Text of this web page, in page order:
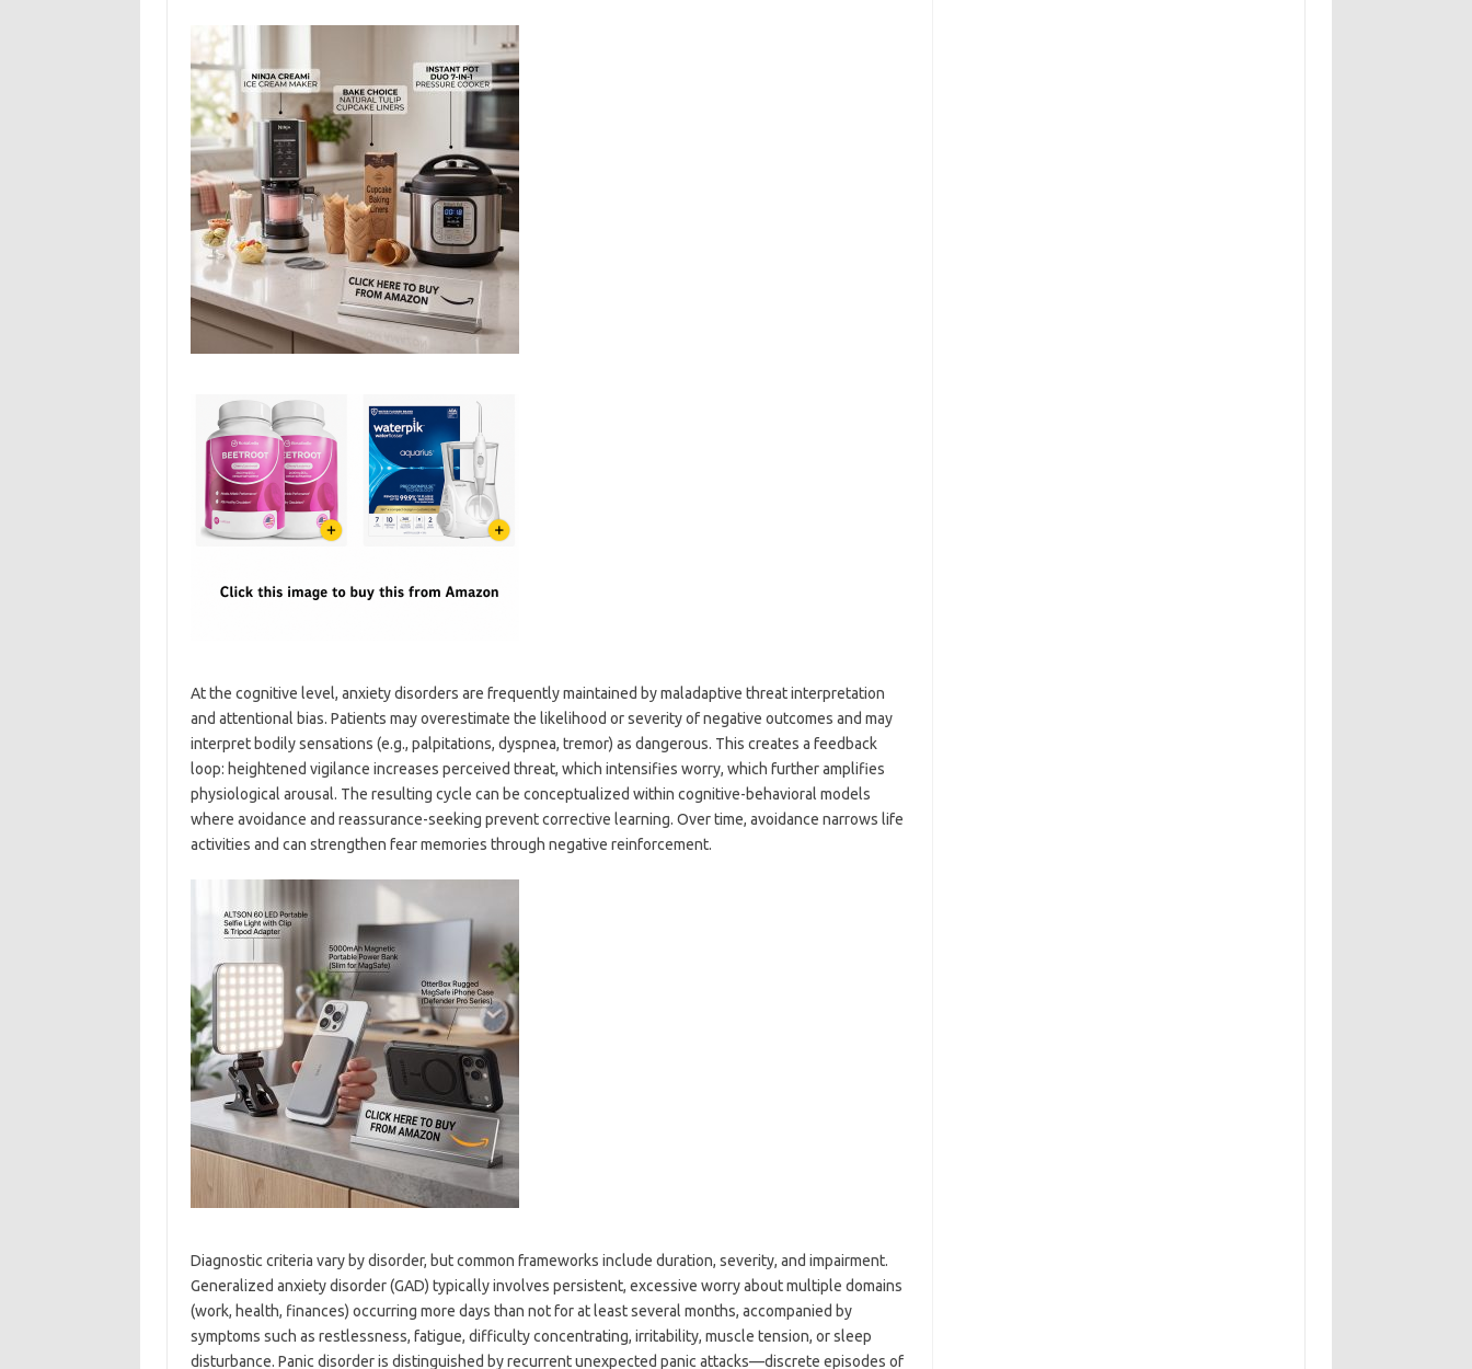
At the cognitive level, anxiety disorders are frequently maintained by maladaptive threat interpretation
and attentional bias. Patients may overestimate the likelihood or severity of negative outcomes and may
interpret bodily sensations (e.g., palpitations, dyspnea, tremor) as dangerous. This creates a feedback
loop: heightened vigilance increases perceived threat, which intensifies worry, which further amplifies
physiological arousal. The resulting cycle can be conceptualized within cognitive-behavioral models
where avoidance and reassurance-seeking prevent corrective learning. Over time, avoidance narrows life
activities and can strengthen fear memories through negative reinforcement.
Diagnostic criteria vary by disorder, but common frameworks include duration, severity, and impairment.
Generalized anxiety disorder (GAD) typically involves persistent, excessive worry about multiple domains
(work, health, finances) occurring more days than not for at least several months, accompanied by
symptoms such as restlessness, fatigue, difficulty concentrating, irritability, muscle tension, or sleep
disturbance. Panic disorder is distinguished by recurrent unexpected panic attacks—discrete episodes of